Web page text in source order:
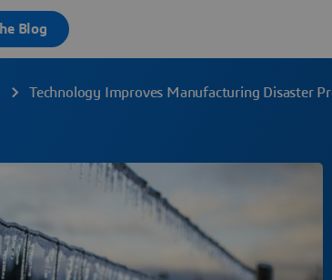
Technology Improves Manufacturing Disaster